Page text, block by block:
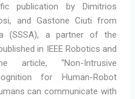
publication by Dimitrios
and Gastone Ciuti from
(SSSA), a partner of the
in IEEE Robotics and
article, “Non-Intrusive
for Human-Robot
can communicate with